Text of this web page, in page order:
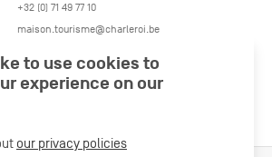
+32 (0) 71 49 77 10
maison.tourisme@charleroi.be
Join us
to use cookies to
experience on our
our privacy policies